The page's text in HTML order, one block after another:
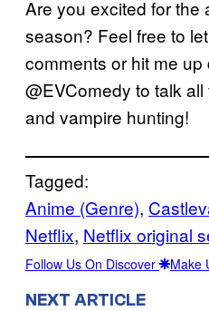
Are you excited for the
season? Feel free to
comments or hit me up
@EVComedy to talk
and vampire hunting!
Tagged:
Anime (Genre),
Netflix, Netflix original
Follow Us On Discover Make
NEXT ARTICLE